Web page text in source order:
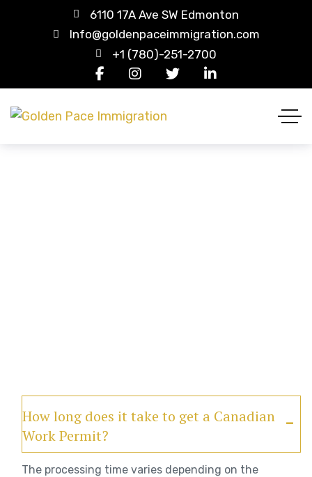
6110 17A Ave SW Edmonton
Info@goldenpaceimmigration.com
+1 (780)-251-2700
How long does it take to get a Canadian
Work Permit?
The processing time varies depending on the